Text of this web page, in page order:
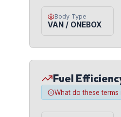
Body Type
VAN / ONEBOX
Fuel
What do these terms